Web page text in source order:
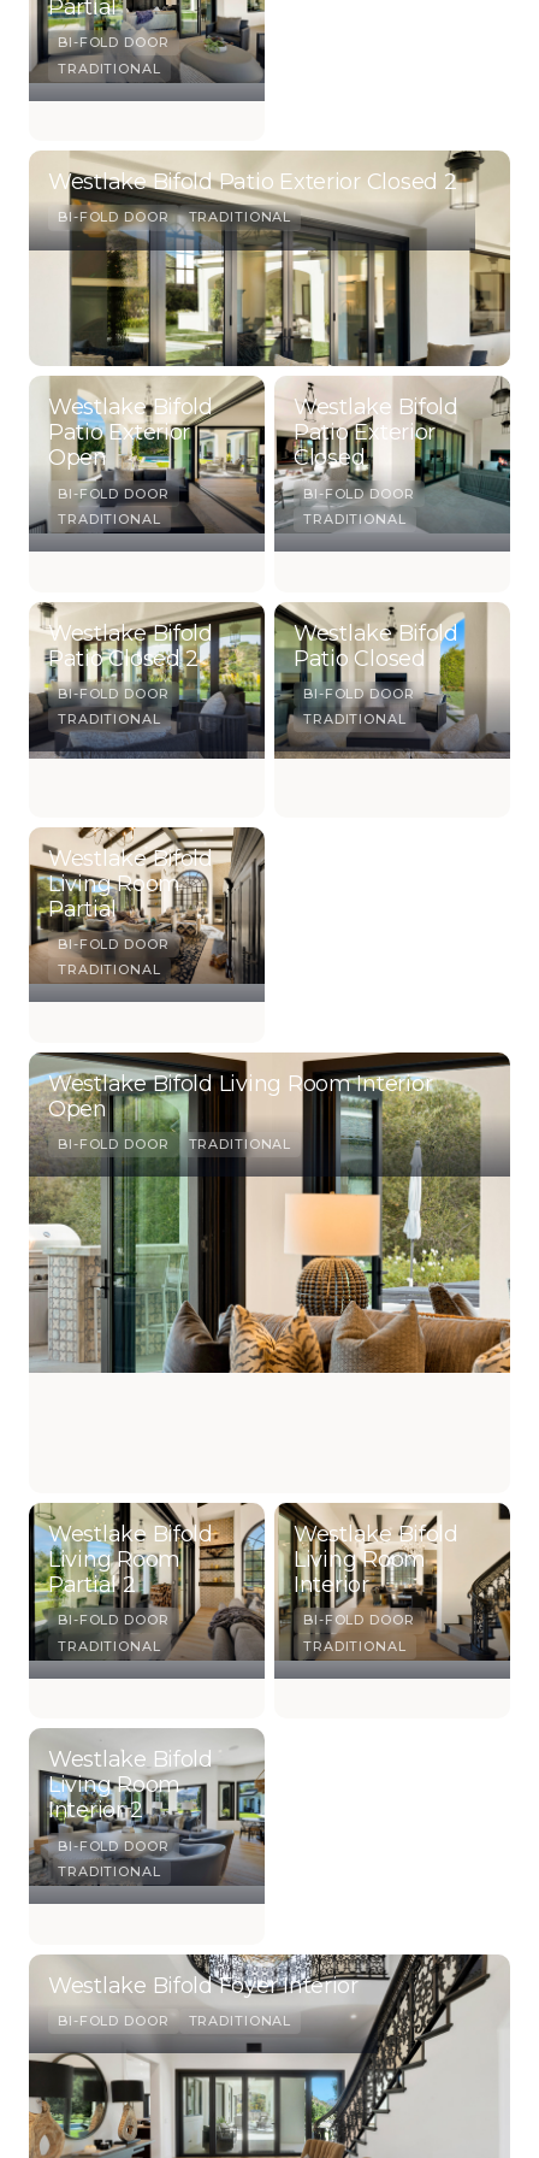
Partial
BI-FOLD DOOR
TRADITIONAL
Westlake Bifold Patio Exterior Closed 2
BI-FOLD DOOR TRADITIONAL
Westlake Bifold
Patio Exterior
Open
BI-FOLD DOOR
TRADITIONAL
Westlake Bifold
Patio Exterior
Closed
BI-FOLD DOOR
TRADITIONAL
Westlake Bifold
Patio Closed 2
BI-FOLD DOOR
TRADITIONAL
Westlake Bifold
Patio Closed
BI-FOLD DOOR
TRADITIONAL
Westlake Bifold
Living Room
Partial
BI-FOLD DOOR
TRADITIONAL
Westlake Bifold Living Room Interior
Open
BI-FOLD DOOR TRADITIONAL
Westlake Bifold
Living Room
Partial 2
BI-FOLD DOOR
TRADITIONAL
Westlake Bifold
Living Room
Interior
BI-FOLD DOOR
TRADITIONAL
Westlake Bifold
Living Room
Interior 2
BI-FOLD DOOR
TRADITIONAL
Westlake Bifold Foyer Interior
BI-FOLD DOOR TRADITIONAL